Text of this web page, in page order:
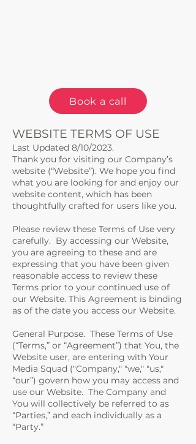
Book a call
WEBSITE TERMS OF USE
Last Updated 8/10/2023.
Thank you for visiting our Company’s
website (“Website”). We hope you find
what you are looking for and enjoy our
website content, which has been
thoughtfully crafted for users like you.
Please review these Terms of Use very
carefully. By accessing our Website,
you are agreeing to these and are
expressing that you have been given
reasonable access to review these
Terms prior to your continued use of
our Website. This Agreement is binding
as of the date you access our Website.
General Purpose. These Terms of Use
(“Terms,” or “Agreement”) that You, the
Website user, are entering with Your
Media Squad ("Company," "we," "us,"
“our”) govern how you may access and
use our Website. The Company and
You will collectively be referred to as
“Parties,” and each individually as a
“Party.”